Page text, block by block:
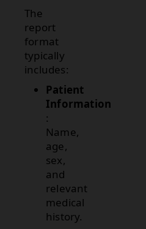
The
report
format
typically
includes:
Patient
Information
:
Name,
age,
sex,
and
relevant
medical
history.